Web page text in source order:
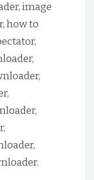
image
how to